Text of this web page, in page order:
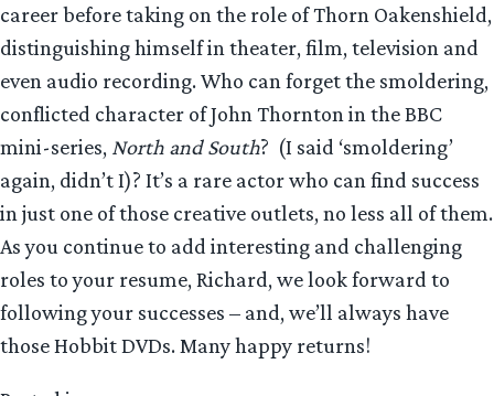
career before taking on the role of Thorn Oakenshield,
distinguishing himself in theater, film, television and
even audio recording. Who can forget the smoldering,
conflicted character of John Thornton in the BBC
mini-series, North and South? (I said ‘smoldering’
again, didn’t I)? It’s a rare actor who can find success
in just one of those creative outlets, no less all of them.
As you continue to add interesting and challenging
roles to your resume, Richard, we look forward to
following your successes – and, we’ll always have
those Hobbit DVDs. Many happy returns!